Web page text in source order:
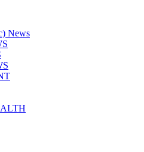
News